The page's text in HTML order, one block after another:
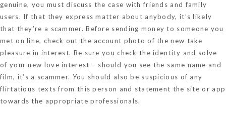
genuine, you must discuss the case with friends and family
users. If that they express matter about anybody, it’s likely
that they’re a scammer. Before sending money to someone you
met on line, check out the account photo of the new take
pleasure in interest. Be sure you check the identity and solve
of your new love interest – should you see the same name and
film, it’s a scammer. You should also be suspicious of any
flirtatious texts from this person and statement the site or app
towards the appropriate professionals.